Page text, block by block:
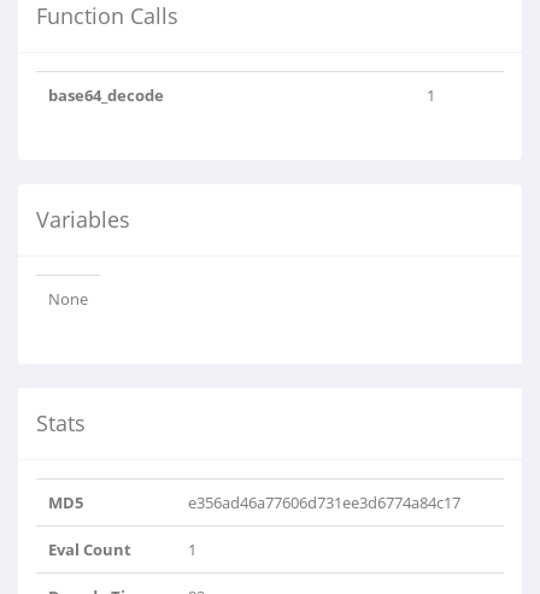
Function Calls
base64_decode 1
Variables
None
Stats
MD5 e356ad46a77606d731ee3d6774a84c17
Eval Count 1